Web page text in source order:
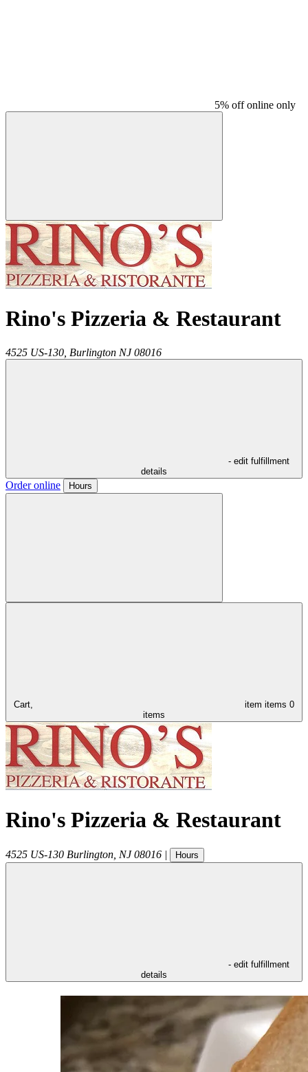
5% off online only
Rino's Pizzeria & Restaurant
4525 US-130, Burlington NJ 08016
- edit fulfillment
details
Order online Hours
Cart, item items 0
items
Rino's Pizzeria & Restaurant
4525 US-130 Burlington NJ 08016 | Hours
- edit fulfillment
details